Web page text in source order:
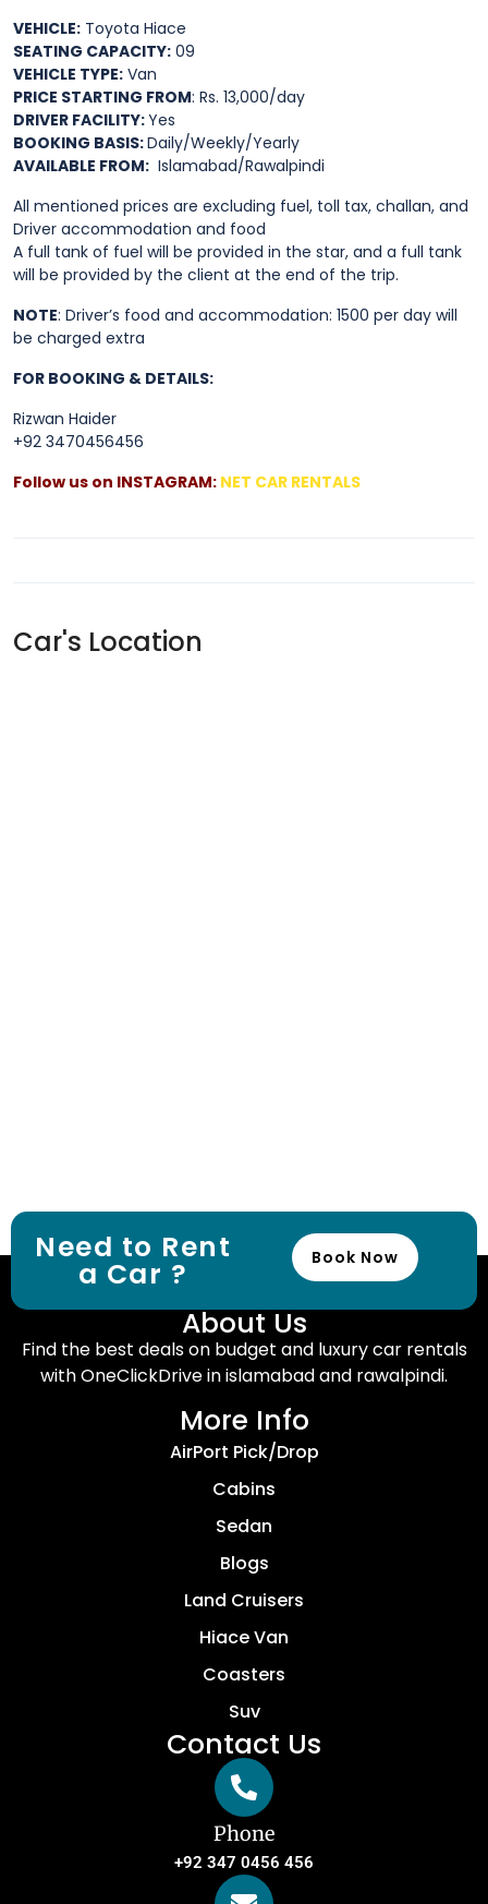
VEHICLE: Toyota Hiace
SEATING CAPACITY: 09
VEHICLE TYPE: Van
PRICE STARTING FROM: Rs. 13,000/day
DRIVER FACILITY:Yes
BOOKING BASIS:Daily/Weekly/Yearly
AVAILABLE FROM: Islamabad/Rawalpindi
All mentioned prices are excluding fuel, toll tax, challan, and
Driver accommodation and food
A full tank of fuel will be provided in the star, and a full tank
will be provided by the client at the end of the trip.
NOTE: Driver’s food and accommodation: 1500 per day will
be charged extra
FOR BOOKING & DETAILS:
Rizwan Haider
+92 3470456456
Follow us on INSTAGRAM: NET CAR RENTALS
Car's Location
Need to Rent
a Car ? Book Now
About Us
Find the best deals on budget and luxury car rentals
with OneClickDrive in islamabad and rawalpindi.
More Info
AirPort Pick/Drop
Cabins
Sedan
Blogs
Land Cruisers
Hiace Van
Coasters
Suv
Contact Us
Phone
+92 347 0456 456